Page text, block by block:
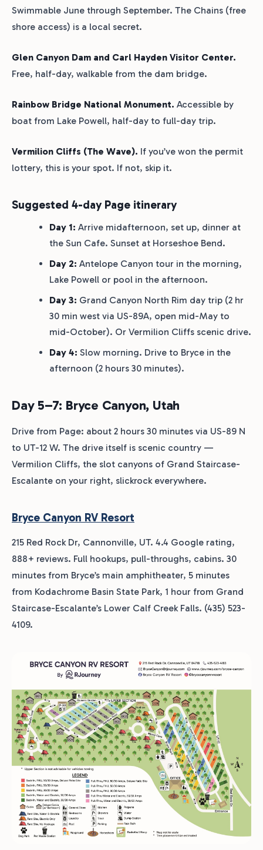
Swimmable June through September. The Chains (free
shore access) is a local secret.
Glen Canyon Dam and Carl Hayden Visitor Center.
Free, half-day, walkable from the dam bridge.
Rainbow Bridge National Monument. Accessible by
boat from Lake Powell, half-day to full-day trip.
Vermilion Cliffs (The Wave). If you’ve won the permit
lottery, this is your spot. If not, skip it.
Suggested 4-day Page itinerary
Day 1: Arrive midafternoon, set up, dinner at
the Sun Cafe. Sunset at Horseshoe Bend.
Day 2: Antelope Canyon tour in the morning,
Lake Powell or pool in the afternoon.
Day 3: Grand Canyon North Rim day trip (2 hr
30 min west via US-89A, open mid-May to
mid-October). Or Vermilion Cliffs scenic drive.
Day 4: Slow morning. Drive to Bryce in the
afternoon (2 hours 30 minutes).
Day 5–7: Bryce Canyon, Utah
Drive from Page: about 2 hours 30 minutes via US-89 N
to UT-12 W. The drive itself is scenic country —
Vermilion Cliffs, the slot canyons of Grand Staircase-
Escalante on your right, slickrock everywhere.
Bryce Canyon RV Resort
215 Red Rock Dr, Cannonville, UT. 4.4 Google rating,
888+ reviews. Full hookups, pull-throughs, cabins. 30
minutes from Bryce’s main amphitheater, 5 minutes
from Kodachrome Basin State Park, 1 hour from Grand
Staircase-Escalante’s Lower Calf Creek Falls. (435) 523-
4109.